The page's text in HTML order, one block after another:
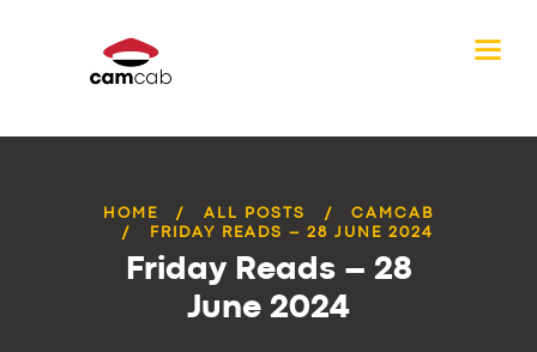
HOME ALL POSTS
CAMCAB
FRIDAY READS – 28 JUNE 2024
Friday Reads – 28
June 2024